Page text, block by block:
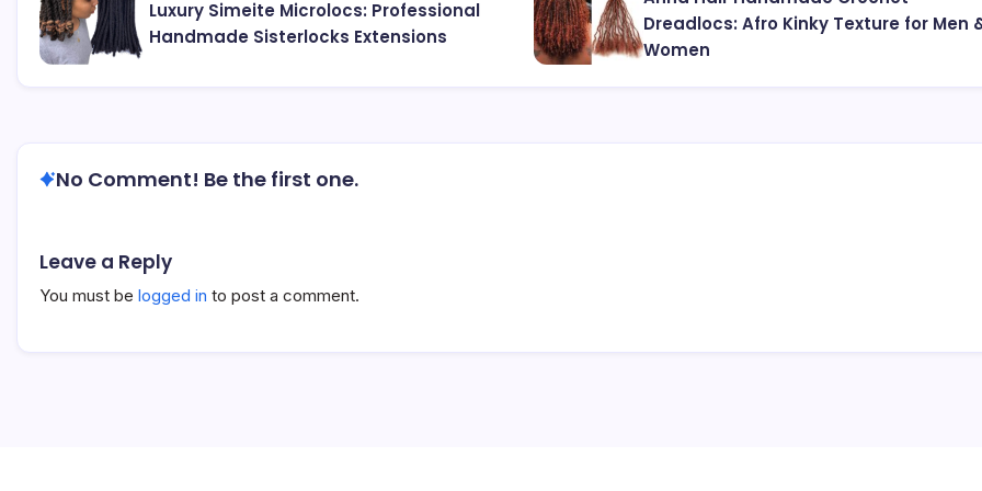
Luxury Simeite Microlocs: Professional
Handmade Sisterlocks Extensions
Dreadlocs: Afro Kinky Texture for Men
Women
No Comment! Be the first one.
Leave a Reply
You must be logged in to post a comment.